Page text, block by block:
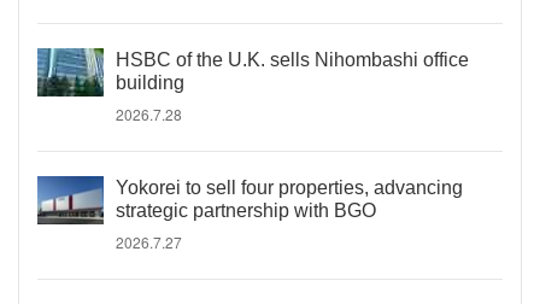
HSBC of the U.K. sells Nihombashi office
building
2026.7.28
Yokorei to sell four properties, advancing
strategic partnership with BGO
2026.7.27